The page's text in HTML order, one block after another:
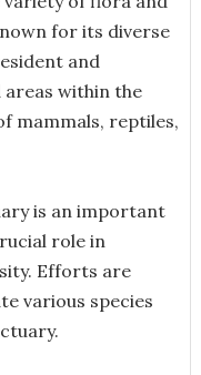
for its diverse
and
within the
mammals, reptiles,
is an important
role in
Efforts are
various species